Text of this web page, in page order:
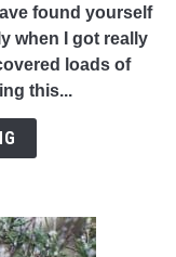
found yourself
when I got really
loads of
this...